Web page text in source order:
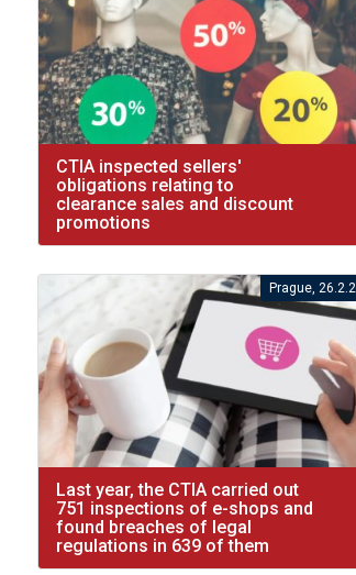
CTIA inspected sellers'
obligations relating to
clearance sales and discount
promotions
Prague,
Last year, the CTIA carried out
751 inspections of e-shops and
found breaches of legal
regulations in 639 of them